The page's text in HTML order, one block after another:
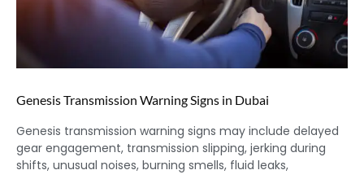
Genesis Transmission Warning Signs in Dubai
Genesis transmission warning signs may include delayed
gear engagement, transmission slipping, jerking during
shifts, unusual noises, burning smells, fluid leaks,